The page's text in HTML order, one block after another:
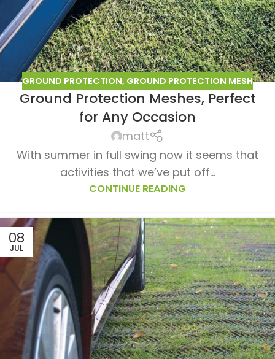
GROUND PROTECTION, GROUND PROTECTION MESH
Ground Protection Meshes, Perfect
for Any Occasion
matt
With summer in full swing now it seems that
activities that we’ve put off...
CONTINUE READING
08
JUL